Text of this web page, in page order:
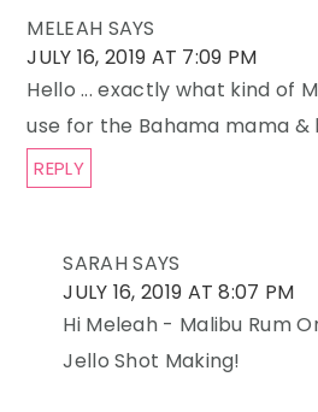
MELEAH SAYS
JULY 16, 2019 AT 7:09 PM
Hello ... exactly what kind of
use for the Bahama mama &
REPLY
SARAHSAYS
JULY 16, 2019 AT 8:07 PM
Hi Meleah - Malibu Rum
Jello Shot Making!